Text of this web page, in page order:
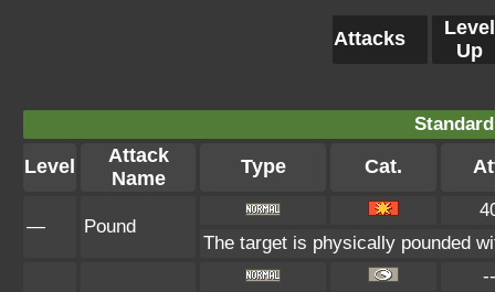
Attacks
Level
Up
Level
Attack
Name
Type Cat.
— Pound
The target is physically pounded
--